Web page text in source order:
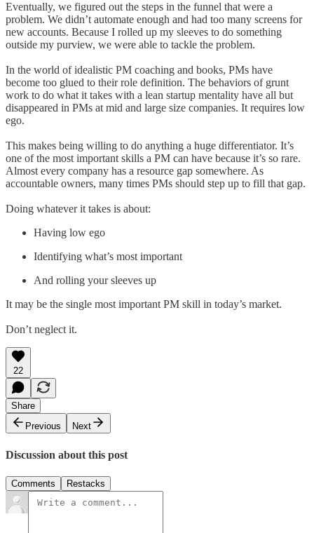
Eventually, we figured out the steps in the funnel that were a
problem. We didn’t automate enough and had too many screens for
new accounts. Because I rolled up my sleeves to do something
outside my purview, we were able to tackle the problem.
In the world of idealistic PM coaching and books, PMs have
become too glued to their role definition. The behaviors of grunt
work to do what it takes with a lean startup mentality have all but
disappeared in PMs at mid and large size companies. It requires low
ego.
This makes being willing to do anything a huge differentiator. It’s
one of the most important skills a PM can have because it’s so rare.
Almost every company has a resource gap somewhere. As
accountable owners, many times PMs should step up to fill that gap.
Doing whatever it takes is about:
Having low ego
Identifying what’s most important
And rolling your sleeves up
It may be the single most important PM skill in today’s market.
Don’t neglect it.
22
Share
Previous
Next
Discussion about this post
Comments Restacks